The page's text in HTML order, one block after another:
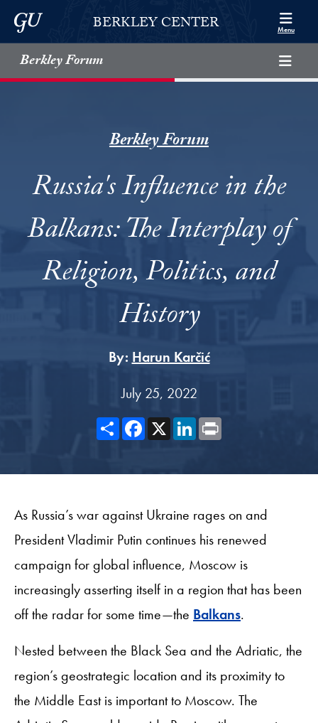
Skip to Berkley Center Navigation
Skip to content
Georgetown UniversityBERKLEY CENTER Menu
Berkley Forum
Berkley Forum
Russia's Influence in the
Balkans: The Interplay of
Religion, Politics, and
History
By: Harun Karčić
July 25, 2022
ShareFacebook
X LinkedIn
As Russia’s war against Ukraine rages on and
President Vladimir Putin continues his renewed
campaign for global influence, Moscow is
increasingly asserting itself in a region that has been
off the radar for some time—the Balkans.
Nested between the Black Sea and the Adriatic, the
region’s geostrategic location and its proximity to
the Middle East is important to Moscow. The